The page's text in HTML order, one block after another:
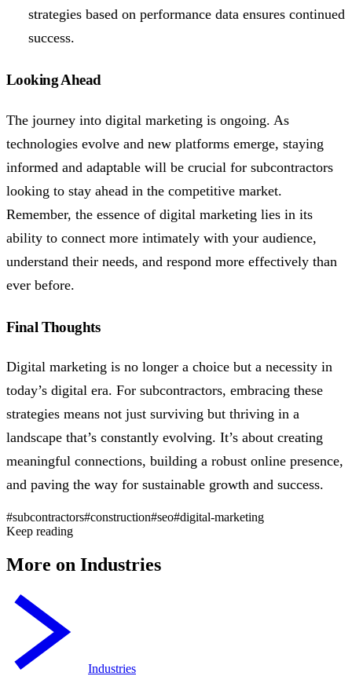
strategies based on performance data ensures continued
success.
Looking Ahead
The journey into digital marketing is ongoing. As
technologies evolve and new platforms emerge, staying
informed and adaptable will be crucial for subcontractors
looking to stay ahead in the competitive market.
Remember, the essence of digital marketing lies in its
ability to connect more intimately with your audience,
understand their needs, and respond more effectively than
ever before.
Final Thoughts
Digital marketing is no longer a choice but a necessity in
today’s digital era. For subcontractors, embracing these
strategies means not just surviving but thriving in a
landscape that’s constantly evolving. It’s about creating
meaningful connections, building a robust online presence,
and paving the way for sustainable growth and success.
#subcontractors#construction#seo#digital-marketing
Keep reading
More on Industries
Industries